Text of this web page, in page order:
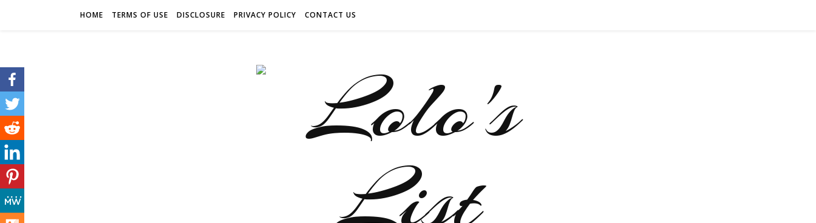
HOME TERMS OF USE DISCLOSURE PRIVACY POLICY CONTACT US